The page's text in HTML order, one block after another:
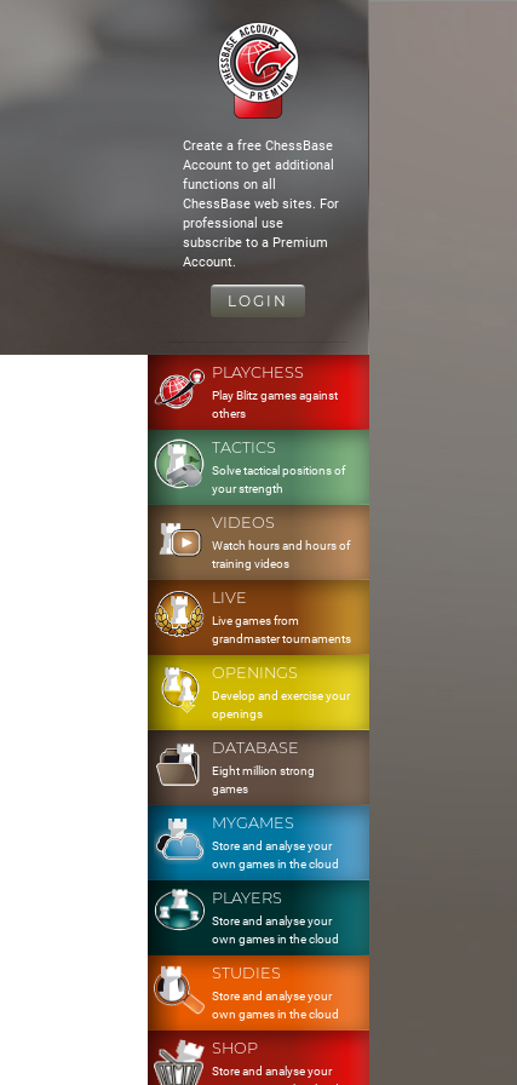
Create a free ChessBase
Account to get additional
functions on all
ChessBase web sites. For
professional use
subscribe to a Premium
Account.
LOGIN
PLAYCHESS
Play Blitz games against
others
TACTICS
Solve tactical positions of
your strength
VIDEOS
Watch hours and hours of
training videos
LIVE
Live games from
grandmaster tournaments
OPENINGS
Develop and exercise your
openings
DATABASE
Eight million strong
games
MYGAMES
Store and analyse your
own games in the cloud
PLAYERS
Store and analyse your
own games in the cloud
STUDIES
Store and analyse your
own games in the cloud
SHOP
Store and analyse your